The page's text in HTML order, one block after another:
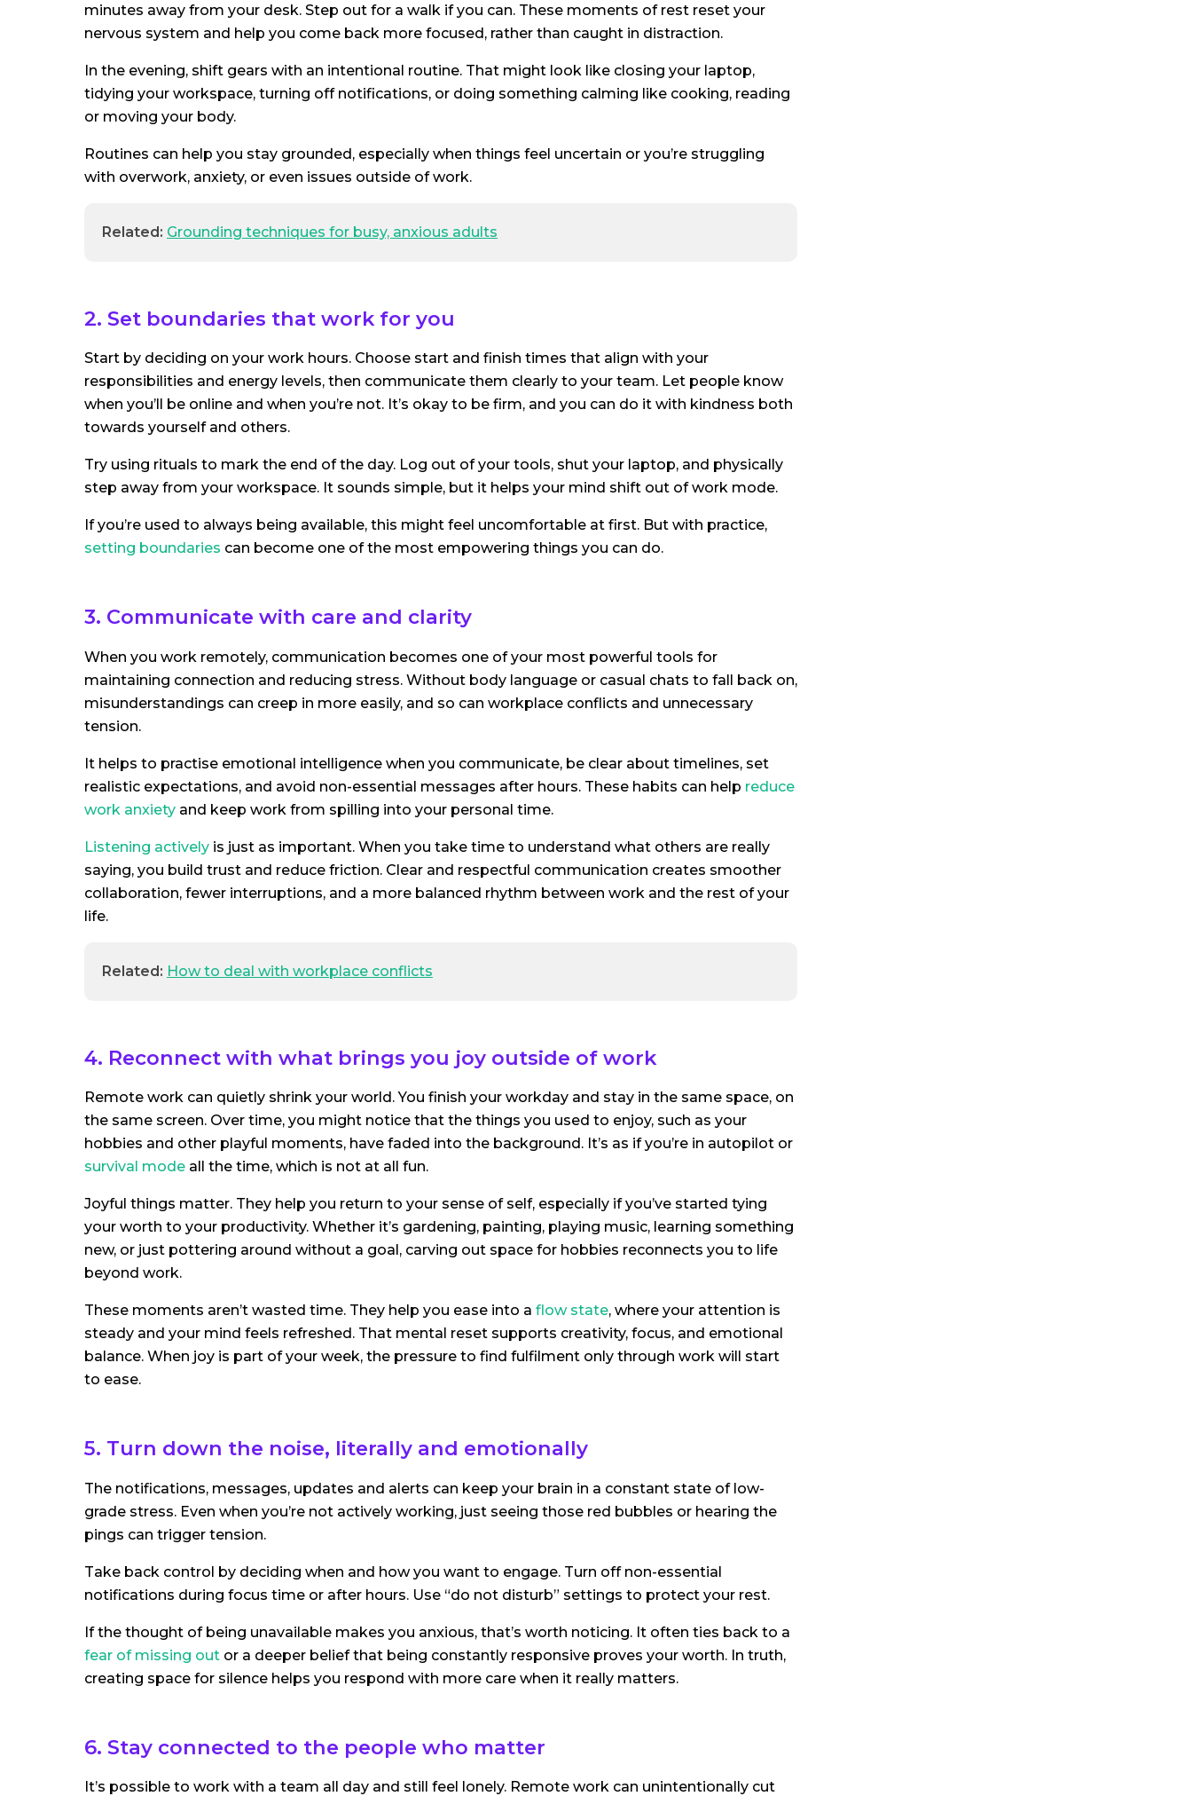
minutes away from your desk. Step out for a walk if you can. These moments of rest reset your
nervous system and help you come back more focused, rather than caught in distraction.
In the evening, shift gears with an intentional routine. That might look like closing your laptop,
tidying your workspace, turning off notifications, or doing something calming like cooking, reading
or moving your body.
Routines can help you stay grounded, especially when things feel uncertain or you’re struggling
with overwork, anxiety, or even issues outside of work.
Related: Grounding techniques for busy, anxious adults
2. Set boundaries that work for you
Start by deciding on your work hours. Choose start and finish times that align with your
responsibilities and energy levels, then communicate them clearly to your team. Let people know
when you’ll be online and when you’re not. It’s okay to be firm, and you can do it with kindness both
towards yourself and others.
Try using rituals to mark the end of the day. Log out of your tools, shut your laptop, and physically
step away from your workspace. It sounds simple, but it helps your mind shift out of work mode.
If you’re used to always being available, this might feel uncomfortable at first. But with practice,
setting boundaries can become one of the most empowering things you can do.
3. Communicate with care and clarity
When you work remotely, communication becomes one of your most powerful tools for
maintaining connection and reducing stress. Without body language or casual chats to fall back on,
misunderstandings can creep in more easily, and so can workplace conflicts and unnecessary
tension.
It helps to practise emotional intelligence when you communicate, be clear about timelines, set
realistic expectations, and avoid non-essential messages after hours. These habits can help reduce
work anxiety and keep work from spilling into your personal time.
Listening actively is just as important. When you take time to understand what others are really
saying, you build trust and reduce friction. Clear and respectful communication creates smoother
collaboration, fewer interruptions, and a more balanced rhythm between work and the rest of your
life.
Related: How to deal with workplace conflicts
4. Reconnect with what brings you joy outside of work
Remote work can quietly shrink your world. You finish your workday and stay in the same space, on
the same screen. Over time, you might notice that the things you used to enjoy, such as your
hobbies and other playful moments, have faded into the background. It’s as if you’re in autopilot or
survival mode all the time, which is not at all fun.
Joyful things matter. They help you return to your sense of self, especially if you’ve started tying
your worth to your productivity. Whether it’s gardening, painting, playing music, learning something
new, or just pottering around without a goal, carving out space for hobbies reconnects you to life
beyond work.
These moments aren’t wasted time. They help you ease into a flow state, where your attention is
steady and your mind feels refreshed. That mental reset supports creativity, focus, and emotional
balance. When joy is part of your week, the pressure to find fulfilment only through work will start
to ease.
5. Turn down the noise, literally and emotionally
The notifications, messages, updates and alerts can keep your brain in a constant state of low-
grade stress. Even when you’re not actively working, just seeing those red bubbles or hearing the
pings can trigger tension.
Take back control by deciding when and how you want to engage. Turn off non-essential
notifications during focus time or after hours. Use “do not disturb” settings to protect your rest.
If the thought of being unavailable makes you anxious, that’s worth noticing. It often ties back to a
fear of missing out or a deeper belief that being constantly responsive proves your worth. In truth,
creating space for silence helps you respond with more care when it really matters.
6. Stay connected to the people who matter
It’s possible to work with a team all day and still feel lonely. Remote work can unintentionally cut